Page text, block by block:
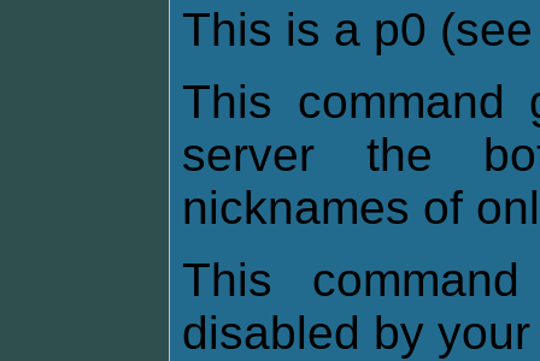
This is a p0
This
server the
nicknames of
This
disabled by